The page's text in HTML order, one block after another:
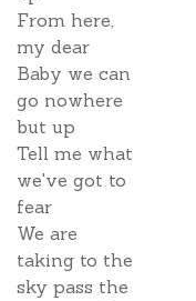
From here,
my dear
Baby we can
go nowhere
but up
Tell me what
we've got to
fear
We are
taking to the
sky pass the